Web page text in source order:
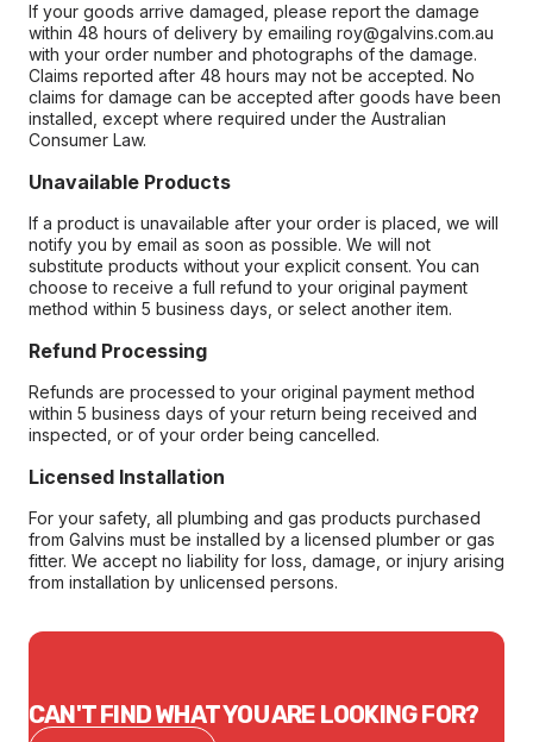
If your goods arrive damaged, please report the damage
within 48 hours of delivery by emailing roy@galvins.com.au
with your order number and photographs of the damage.
Claims reported after 48 hours may not be accepted. No
claims for damage can be accepted after goods have been
installed, except where required under the Australian
Consumer Law.
Unavailable Products
If a product is unavailable after your order is placed, we will
notify you by email as soon as possible. We will not
substitute products without your explicit consent. You can
choose to receive a full refund to your original payment
method within 5 business days, or select another item.
Refund Processing
Refunds are processed to your original payment method
within 5 business days of your return being received and
inspected, or of your order being cancelled.
Licensed Installation
For your safety, all plumbing and gas products purchased
from Galvins must be installed by a licensed plumber or gas
fitter. We accept no liability for loss, damage, or injury arising
from installation by unlicensed persons.
CAN'T FIND WHAT YOU ARE LOOKING FOR?